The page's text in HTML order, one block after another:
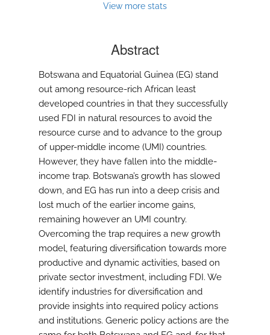
View more stats
Abstract
Botswana and Equatorial Guinea (EG) stand
out among resource-rich African least
developed countries in that they successfully
used FDI in natural resources to avoid the
resource curse and to advance to the group
of upper-middle income (UMI) countries.
However, they have fallen into the middle-
income trap. Botswana’s growth has slowed
down, and EG has run into a deep crisis and
lost much of the earlier income gains,
remaining however an UMI country.
Overcoming the trap requires a new growth
model, featuring diversification towards more
productive and dynamic activities, based on
private sector investment, including FDI. We
identify industries for diversification and
provide insights into required policy actions
and institutions. Generic policy actions are the